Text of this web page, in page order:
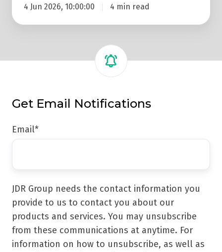
4 Jun 2026, 10:00:00 4 min read
Get Email Notifications
Email*
JDR Group needs the contact information you
provide to us to contact you about our
products and services. You may unsubscribe
from these communications at anytime. For
information on how to unsubscribe, as well as